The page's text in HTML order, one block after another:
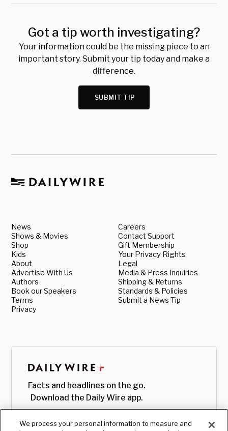
Got a tip worth investigating?
Your information could be the missing piece to an
important story. Submit your tip today and make a
difference.
SUBMIT TIP
News
Shows & Movies
Shop
Kids
About
Advertise With Us
Authors
Book our Speakers
Terms
Privacy
Careers
Contact Support
Gift Membership
Your Privacy Rights
Legal
Media & Press Inquiries
Shipping & Returns
Standards & Policies
Submit a News Tip
Facts and headlines on the go.
Download the Daily Wire app.
We process your personal information to measure and